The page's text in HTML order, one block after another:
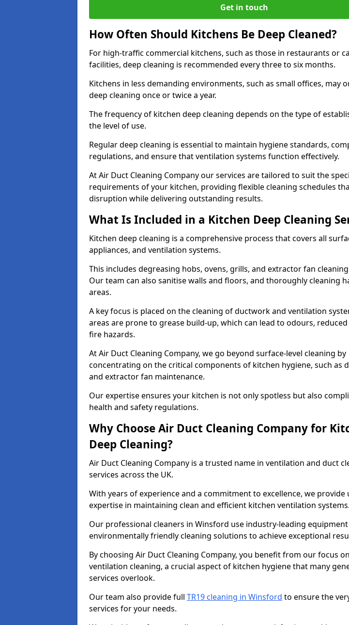
Get in touch
How Often Should Kitchens Be Deep Cleaned?
For high-traffic commercial kitchens, such as those in restaurants or
facilities, deep cleaning is recommended every three to six months.
Kitchens in less demanding environments, such as small offices, may
deep cleaning once or twice a year.
The frequency of kitchen deep cleaning depends on the type of
the level of use.
Regular deep cleaning is essential to maintain hygiene standards,
regulations, and ensure that ventilation systems function effectively.
At Air Duct Cleaning Company our services are tailored to suit the
requirements of your kitchen, providing flexible cleaning schedules
disruption while delivering outstanding results.
What Is Included in a Kitchen Deep Cleaning
Kitchen deep cleaning is a comprehensive process that covers all
appliances, and ventilation systems.
This includes degreasing hobs, ovens, grills, and extractor fan
Our team can also sanitise walls and floors, and thoroughly cleaning
areas.
A key focus is placed on the cleaning of ductwork and ventilation
areas are prone to grease build-up, which can lead to odours,
fire hazards.
At Air Duct Cleaning Company, we go beyond surface-level cleaning by
concentrating on the critical components of kitchen hygiene, such as
and extractor fan maintenance.
Our expertise ensures your kitchen is not only spotless but also
health and safety regulations.
Why Choose Air Duct Cleaning Company for
Deep Cleaning?
Air Duct Cleaning Company is a trusted name in ventilation and duct
services across the UK.
With years of experience and a commitment to excellence, we provide
expertise in maintaining clean and efficient kitchen ventilation systems.
Our professional cleaners in Winsford use industry-leading
environmentally friendly cleaning solutions to achieve exceptional
By choosing Air Duct Cleaning Company, you benefit from our focus
ventilation cleaning, a crucial aspect of kitchen hygiene that many
services overlook.
Our team also provide full TR19 cleaning in Winsford to ensure the
services for your needs.